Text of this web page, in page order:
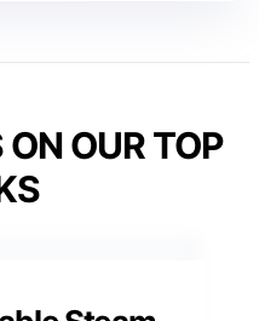
OUR TOP